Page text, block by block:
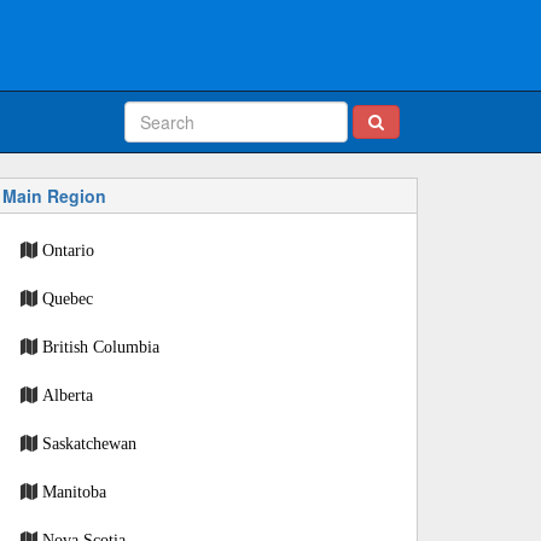
Main Region
Ontario
Quebec
British Columbia
Alberta
Saskatchewan
Manitoba